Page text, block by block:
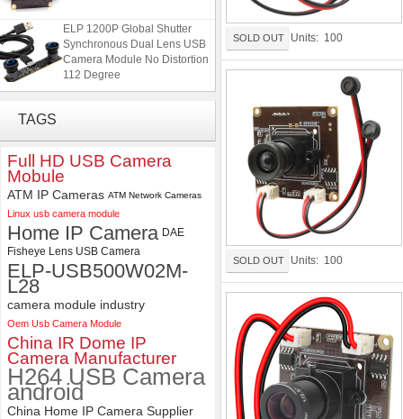
ELP 1200P Global Shutter
Synchronous Dual Lens USB
Camera Module No Distortion
112 Degree
ELP 2MP 2K Starvis Low Light
1080P USB Camera Module
with M16 2.8mm Lens
TAGS
Full HD USB Camera
Mobule
ATM IP Cameras ATM Network Cameras
Linux usb camera module
Home IP Camera DAE
Fisheye Lens USB Camera
ELP-USB500W02M-
L28
camera module industry
Oem Usb Camera Module
China IR Dome IP
Camera Manufacturer
H264 USB Camera
android
China Home IP Camera Supplier
SOLD OUT Units: 100
SOLD OUT Units: 100